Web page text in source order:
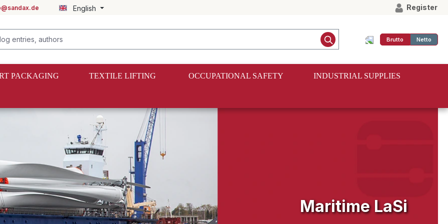
English Register
Brutto Netto
PACKAGING TEXTILE LIFTING OCCUPATIONAL SAFETY INDUSTRIAL SUPPLIES
Maritime LaSi